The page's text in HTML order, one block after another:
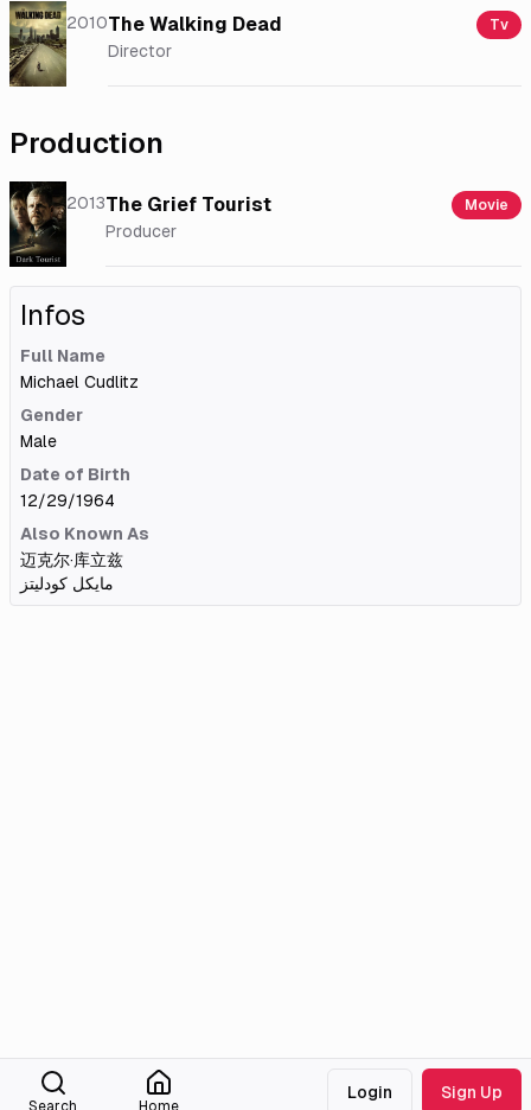
2010The Walking Dead Tv
Director
Production
2013The Grief Tourist Movie
Producer
Infos
Full Name
Michael Cudlitz
Gender
Male
Date of Birth
12/29/1964
Also Known As
迈克尔·库立兹
مایکل کودلیتز
Search Home
Login Sign Up